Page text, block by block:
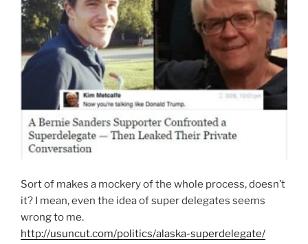
Sort of makes a mockery of the whole process, doesn’t
it? I mean, even the idea of super delegates seems
wrong to me.
http://usuncut.com/politics/alaska-superdelegate/